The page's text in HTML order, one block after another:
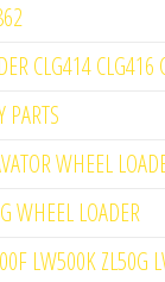
CLG414 CLG416
PARTS
WHEEL
WHEEL LOADER
LW500K ZL50G